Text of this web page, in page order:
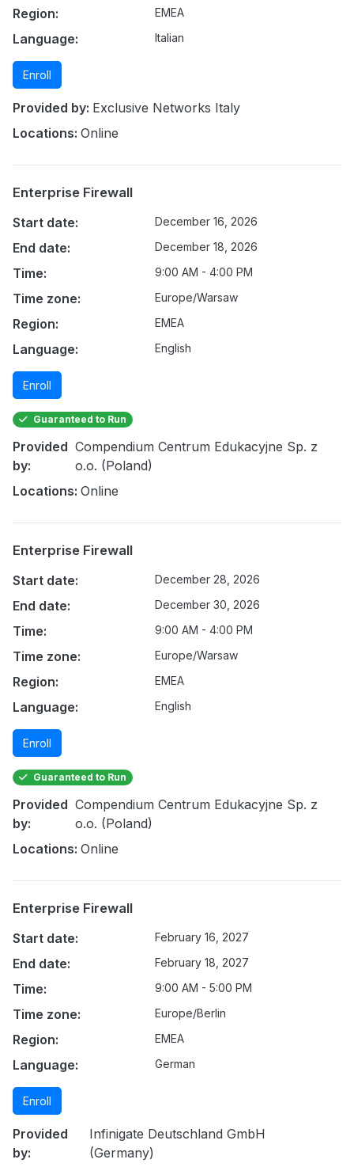
Region: EMEA
Language: Italian
Enroll
Provided by: Exclusive Networks Italy
Locations: Online
Enterprise Firewall
Start date:
December 16, 2026
End date: December 18, 2026
Time: 9:00 AM - 4:00 PM
Time zone: Europe/Warsaw
Region: EMEA
Language: English
Enroll
Guaranteed to Run
Provided
by:
Compendium Centrum Edukacyjne Sp. z
o.o. (Poland)
Locations: Online
Enterprise Firewall
Start date:
December 28, 2026
End date: December 30, 2026
Time: 9:00 AM - 4:00 PM
Time zone: Europe/Warsaw
Region: EMEA
Language: English
Enroll
Guaranteed to Run
Provided
by:
Compendium Centrum Edukacyjne Sp. z
o.o. (Poland)
Locations: Online
Enterprise Firewall
Start date:
February 16, 2027
End date: February 18, 2027
Time: 9:00 AM - 5:00 PM
Time zone: Europe/Berlin
Region: EMEA
Language: German
Enroll
Provided
by:
Infinigate Deutschland GmbH
(Germany)